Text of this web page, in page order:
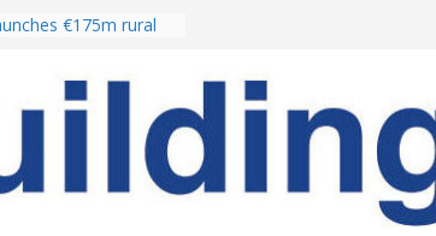
€175m rural
of 13,000
as Pipeline Exceeds
leadership team with